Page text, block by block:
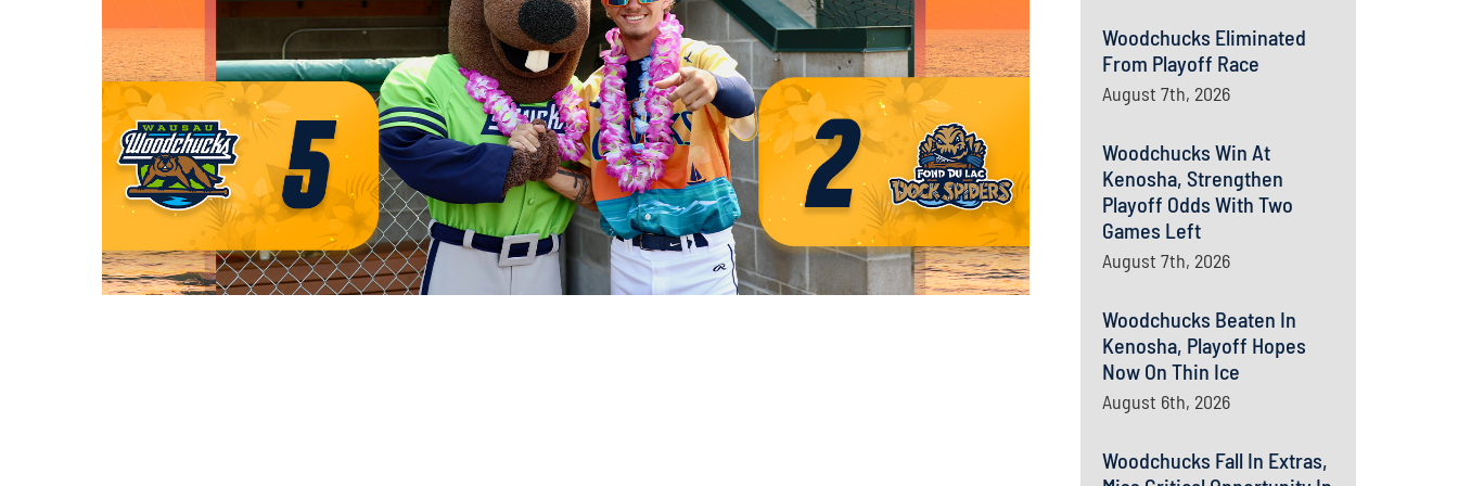
Woodchucks Eliminated
From Playoff Race
August 7th, 2026
Woodchucks Win At
Kenosha, Strengthen
Playoff Odds With Two
Games Left
August 7th, 2026
Woodchucks Beaten In
Kenosha, Playoff Hopes
Now On Thin Ice
August 6th, 2026
Woodchucks Fall In Extras,